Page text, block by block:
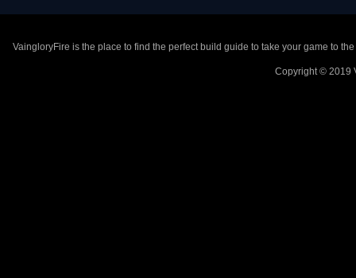
VaingloryFire is the place to find the perfect build guide to take your game to
Copyright © 2019